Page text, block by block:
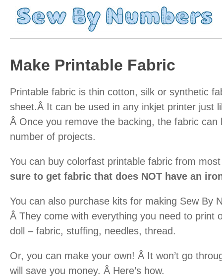
Make Printable Fabric
Printable fabric is thin cotton, silk or synthetic
sheet.Â It can be used in any inkjet printer just
Â Once you remove the backing, the fabric can
number of projects.
You can buy colorfast printable fabric from
sure to get fabric that does NOT have an
You can also purchase kits for making Sew By
Â They come with everything you need to print
doll – fabric, stuffing, needles, thread.
Or, you can make your own! Â It won’t go
will save you money. Â Here’s how.